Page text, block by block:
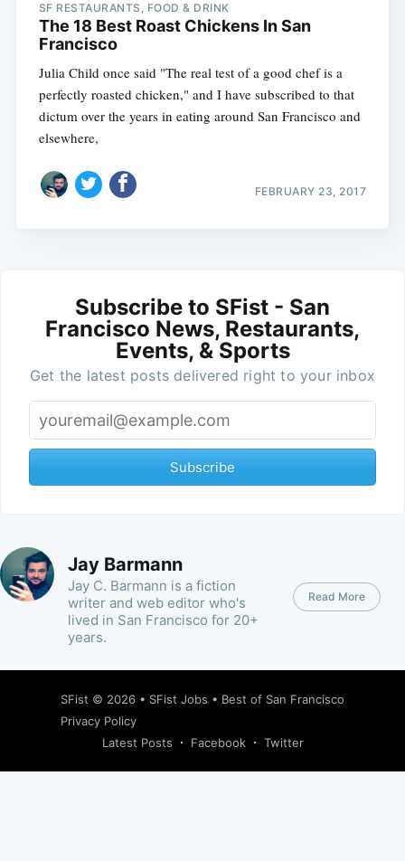
SF RESTAURANTS, FOOD & DRINK
The 18 Best Roast Chickens In San
Francisco
Julia Child once said "The real test of a good chef is a
perfectly roasted chicken," and I have subscribed to that
dictum over the years in eating around San Francisco and
elsewhere,
FEBRUARY 23, 2017
Subscribe to SFist - San
Francisco News, Restaurants,
Events, & Sports
Get the latest posts delivered right to your inbox
Subscribe
Jay Barmann
Jay C. Barmann is a fiction
writer and web editor who's
lived in San Francisco for 20+
years.
Read More
SFist © 2026 • SFist Jobs • Best of San Francisco
Privacy Policy
Latest Posts
Facebook Twitter